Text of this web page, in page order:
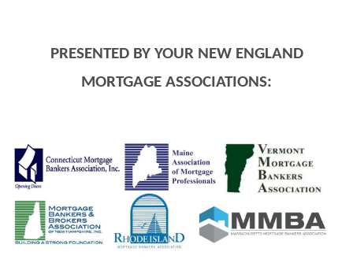
PRESENTED BY YOUR NEW ENGLAND
MORTGAGE ASSOCIATIONS: